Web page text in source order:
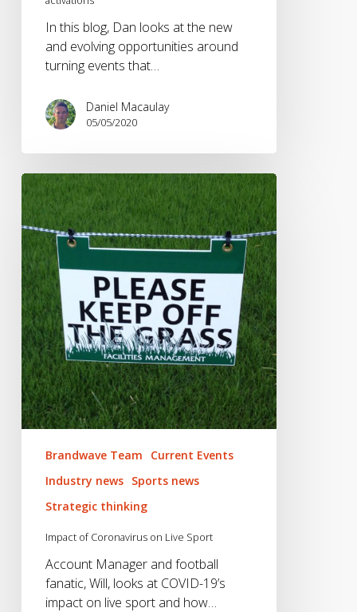
In this blog, Dan looks at the new
and evolving opportunities around
turning events that…
Daniel Macaulay
05/05/2020
Impact
of
Coronavirus
on
Live
Sport
Brandwave Team
Current Events
Industry news Sports news
Strategic thinking
Impact of Coronavirus on Live Sport
Account Manager and football
fanatic, Will, looks at COVID-19’s
impact on live sport and how…